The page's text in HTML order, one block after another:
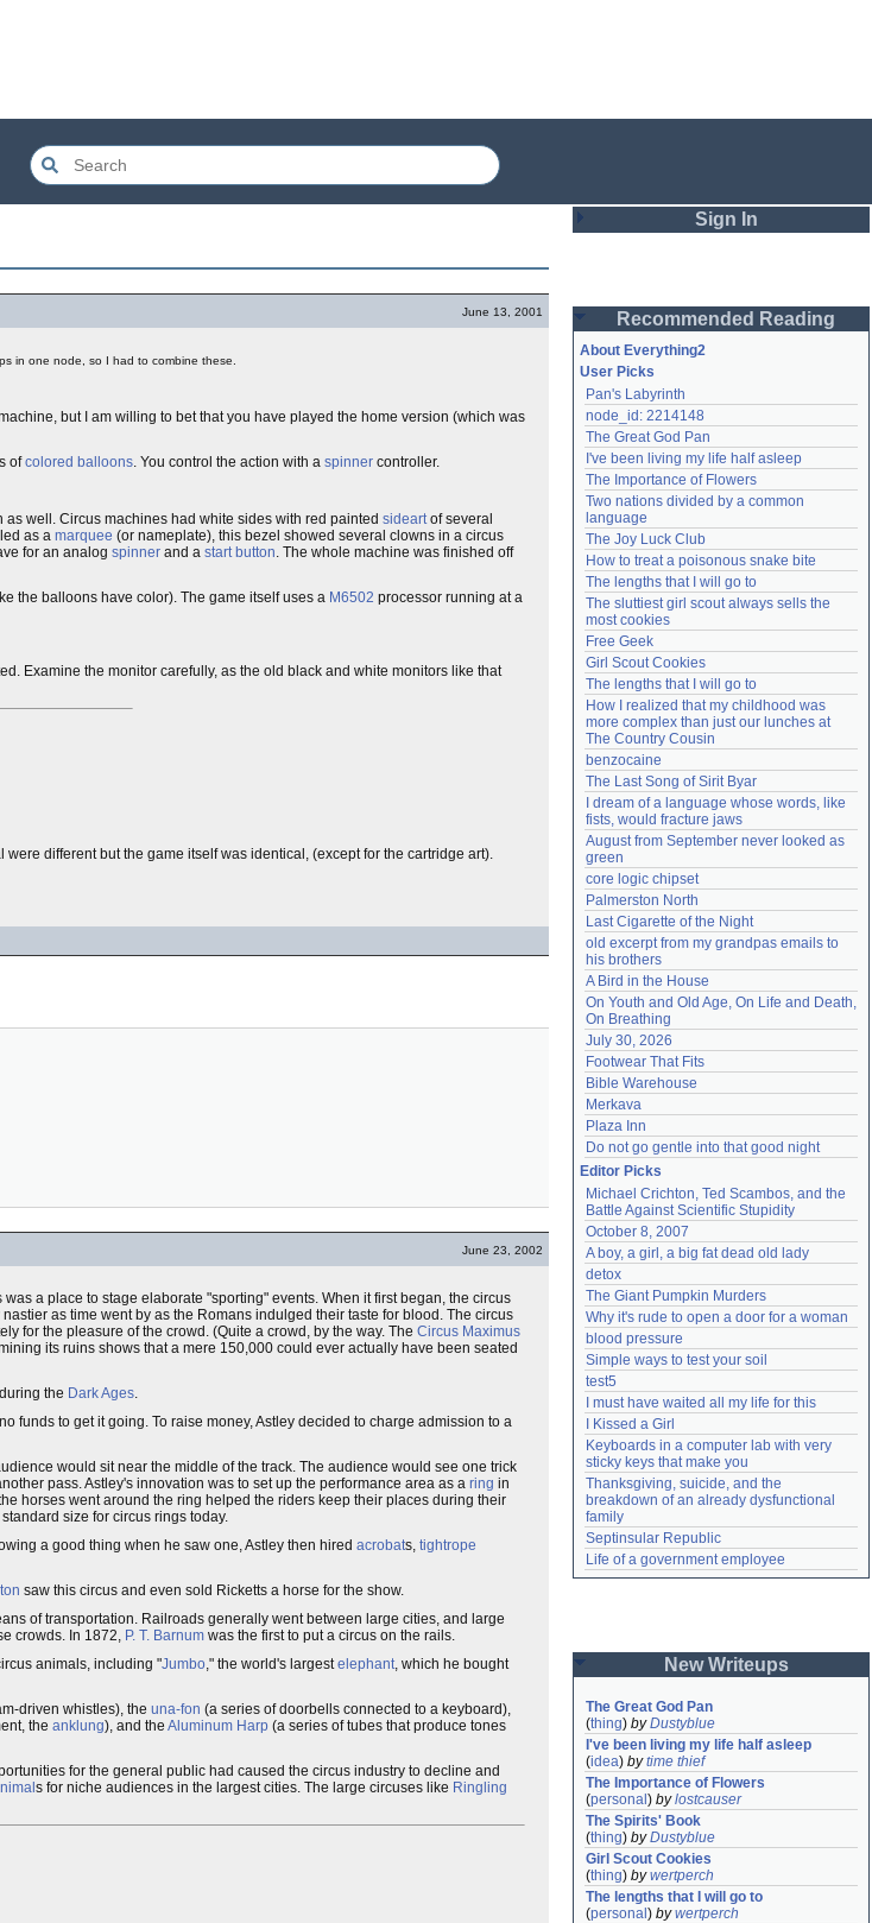
June 13, 2001
in one node, so I had to combine these.
but I am willing to bet that you have played the home version (which was
ofcolored balloons. You control the action with a spinner controller.
as well. Circus machines had white sides with red painted sideartof several
as a marquee (or nameplate), this bezel showed several clowns in a circus
for an analog spinner and a start button. The whole machine was finished off
the balloons have color). The game itself uses a M6502 processor running at a
Examine the monitor carefully, as the old black and white monitors like that
were different but the game itself was identical, (except for the cartridge art).
June 23, 2002
a place to stage elaborate "sporting" events. When it first began, the circus
as time went by as the Romans indulged their taste for blood. The circus
for the pleasure of the crowd. (Quite a crowd, by the way. The Circus Maximus
its ruins shows that a mere 150,000 could ever actually have been seated
the Dark Ages.
funds to get it going. To raise money, Astley decided to charge admission to a
would sit near the middle of the track. The audience would see one trick
pass. Astley's innovation was to set up the performance area as a ring in
horses went around the ring helped the riders keep their places during their
size for circus rings today.
a good thing when he saw one, Astley then hired acrobats, tightrope
saw this circus and even sold Ricketts a horse for the show.
of transportation. Railroads generally went between large cities, and large
crowds. In 1872, P. T. Barnum was the first to put a circus on the rails.
animals, including "Jumbo," the world's largestelephant, which he bought
driven whistles), the una-fon (a series of doorbells connected to a keyboard),
the anklung), and the Aluminum Harp (a series of tubes that produce tones
for the general public had caused the circus industry to decline and
s for niche audiences in the largest cities. The large circuses like Ringling
Sign In
Password
Remember me
Login
Lost password?
Create an account
Need help?accounthelp@everything2.com
Recommended Reading
About Everything2
User Picks
Pan's Labyrinth
node_id: 2214148
The Great God Pan
I've been living my life half asleep
The Importance of Flowers
Two nations divided by a common
language
The Joy Luck Club
How to treat a poisonous snake bite
The lengths that I will go to
The sluttiest girl scout always sells the
most cookies
Free Geek
Girl Scout Cookies
The lengths that I will go to
How I realized that my childhood was
more complex than just our lunches at
The Country Cousin
benzocaine
The Last Song of Sirit Byar
I dream of a language whose words, like
fists, would fracture jaws
August from September never looked as
green
core logic chipset
Palmerston North
Last Cigarette of the Night
old excerpt from my grandpas emails to
his brothers
A Bird in the House
On Youth and Old Age, On Life and Death,
On Breathing
July 30, 2026
Footwear That Fits
Bible Warehouse
Merkava
Plaza Inn
Do not go gentle into that good night
Editor Picks
Michael Crichton, Ted Scambos, and the
Battle Against Scientific Stupidity
October 8, 2007
A boy, a girl, a big fat dead old lady
detox
The Giant Pumpkin Murders
Why it's rude to open a door for a woman
blood pressure
Simple ways to test your soil
test5
I must have waited all my life for this
I Kissed a Girl
Keyboards in a computer lab with very
sticky keys that make you
Thanksgiving, suicide, and the
breakdown of an already dysfunctional
family
Septinsular Republic
Life of a government employee
New Writeups
The Great God Pan
(thing) byDustyblue
I've been living my life half asleep
(idea) bytime thief
The Importance of Flowers
(personal ) bylostcauser
The Spirits' Book
(thing) byDustyblue
Girl Scout Cookies
(thing) bywertperch
The lengths that I will go to
(personal ) bywertperch